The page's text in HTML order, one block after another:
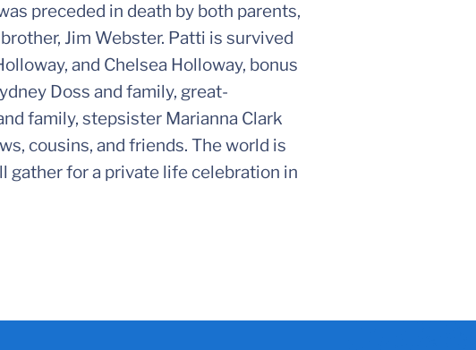
preceded in death by both parents,
Jim Webster. Patti is survived
and Chelsea Holloway, bonus
Doss and family, great-
family, stepsister Marianna Clark
cousins, and friends. The world is
gather for a private life celebration in